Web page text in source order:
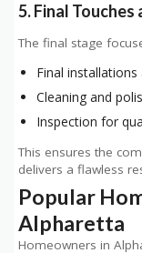
5. Final
The final stage
Final
Cleaning and
Inspection for
This ensures the
delivers a flawless
Popular
Alpharetta
Homeowners in